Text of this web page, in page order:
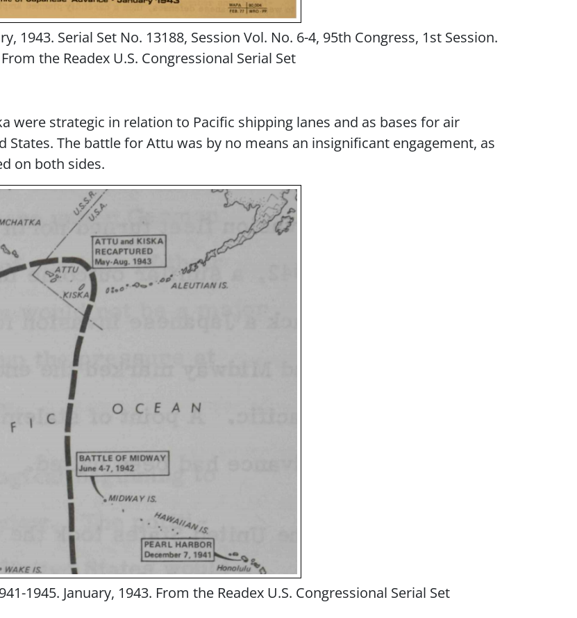
1943. Serial Set No. 13188, Session Vol. No. 6-4, 95th Congress, 1st Session.
the Readex U.S. Congressional Serial Set
were strategic in relation to Pacific shipping lanes and as bases for air
States. The battle for Attu was by no means an insignificant engagement, as
on both sides.
1945. January, 1943. From the Readex U.S. Congressional Serial Set